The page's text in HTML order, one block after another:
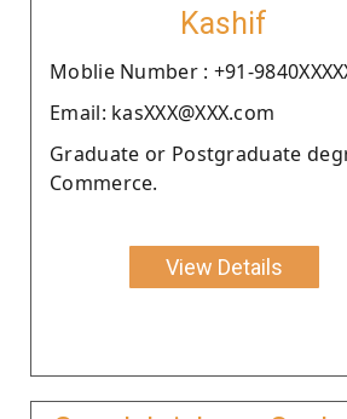
Kashif
Moblie Number : +91-
Email: kasXXX@XXX.com
Graduate or Postgraduate
Commerce.
View Details